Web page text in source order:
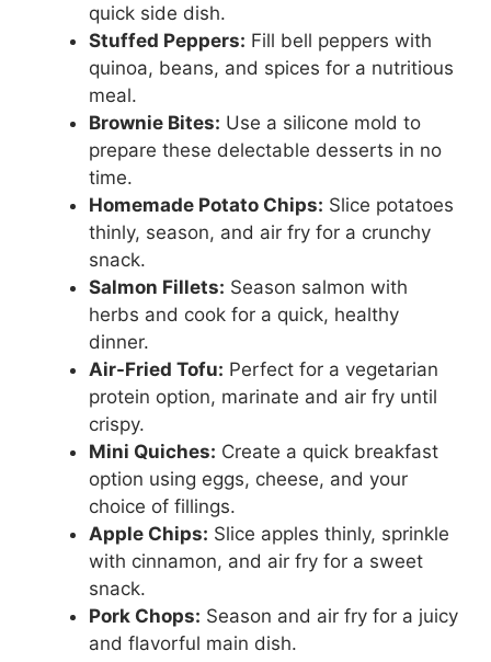
quick side dish.
Stuffed Peppers: Fill bell peppers with
quinoa, beans, and spices for a nutritious
meal.
Brownie Bites: Use a silicone mold to
prepare these delectable desserts in no
time.
Homemade Potato Chips: Slice potatoes
thinly, season, and air fry for a crunchy
snack.
Salmon Fillets: Season salmon with
herbs and cook for a quick, healthy
dinner.
Air-Fried Tofu: Perfect for a vegetarian
protein option, marinate and air fry until
crispy.
Mini Quiches: Create a quick breakfast
option using eggs, cheese, and your
choice of fillings.
Apple Chips: Slice apples thinly, sprinkle
with cinnamon, and air fry for a sweet
snack.
Pork Chops: Season and air fry for a juicy
and flavorful main dish.